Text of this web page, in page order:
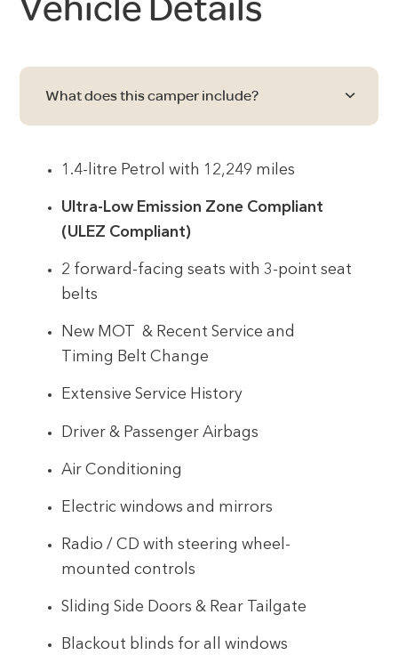
Vehicle Details
What does this camper include?
1.4-litre Petrol with 12,249 miles
Ultra-Low Emission Zone Compliant
(ULEZ Compliant)
2 forward-facing seats with 3-point seat
belts
New MOT & Recent Service and
Timing Belt Change
Extensive Service History
Driver & Passenger Airbags
Air Conditioning
Electric windows and mirrors
Radio / CD with steering wheel-
mounted controls
Sliding Side Doors & Rear Tailgate
Blackout blinds for all windows